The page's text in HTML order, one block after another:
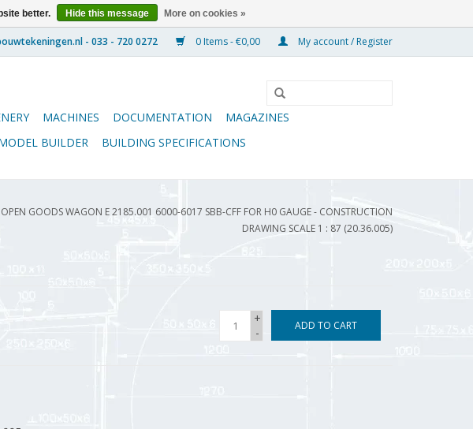
0 Items - €0,00 My account / Register
MACHINES DOCUMENTATION
MAGAZINES
BUILDER BUILDING SPECIFICATIONS
OPEN GOODS WAGON E 2185.001 6000-6017 SBB-CFF FOR H0 GAUGE - CONSTRUCTION
DRAWING SCALE 1 : 87 (20.36.005)
+
-
ADD TO CART
better. Hide this message More on cookies »